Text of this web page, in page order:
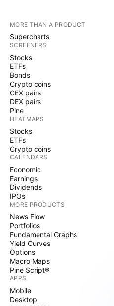
MORE THAN A PRODUCT
Supercharts
SCREENERS
Stocks
ETFs
Bonds
Crypto coins
CEX pairs
DEX pairs
Pine
HEATMAPS
Stocks
ETFs
Crypto coins
CALENDARS
Economic
Earnings
Dividends
IPOs
MORE PRODUCTS
News Flow
Portfolios
Fundamental Graphs
Yield Curves
Options
Macro Maps
Pine Script®
APPS
Mobile
Desktop